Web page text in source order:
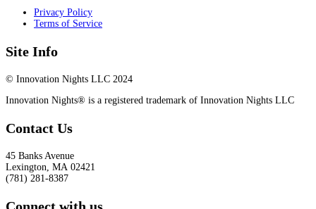
Privacy Policy
Terms of Service
Site Info
© Innovation Nights LLC 2024
Innovation Nights® is a registered trademark of Innovation Nights LLC
Contact Us
45 Banks Avenue
Lexington, MA 02421
(781) 281-8387